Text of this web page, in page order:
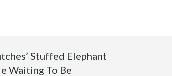
Stuffed Elephant
Waiting To Be